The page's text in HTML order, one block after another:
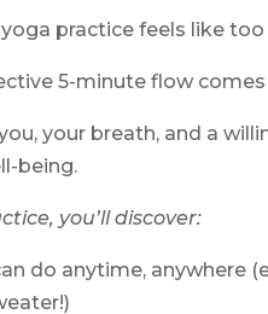
practice feels like
5-minute flow comes
your breath, and a
being.
you’ll discover:
do anytime, anywhere